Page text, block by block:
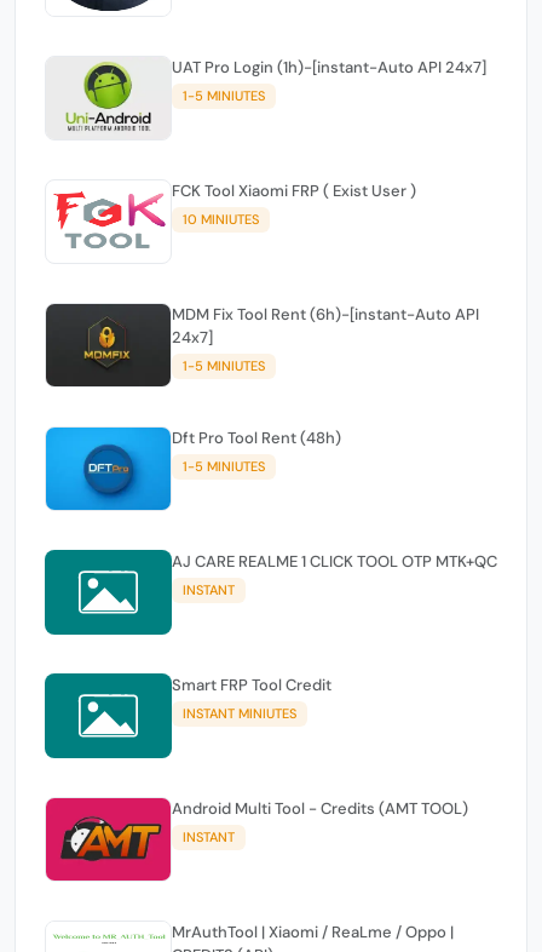
UAT Pro Login (1h)-[instant-Auto API 24x7]
1-5 MINIUTES
FCK Tool Xiaomi FRP ( Exist User )
10 MINIUTES
MDM Fix Tool Rent (6h)-[instant-Auto API
24x7]
1-5 MINIUTES
Dft Pro Tool Rent (48h)
1-5 MINIUTES
AJ CARE REALME 1 CLICK TOOL OTP MTK+QC
INSTANT
Smart FRP Tool Credit
INSTANT MINIUTES
Android Multi Tool - Credits (AMT TOOL)
INSTANT
MrAuthTool | Xiaomi / ReaLme / Oppo |